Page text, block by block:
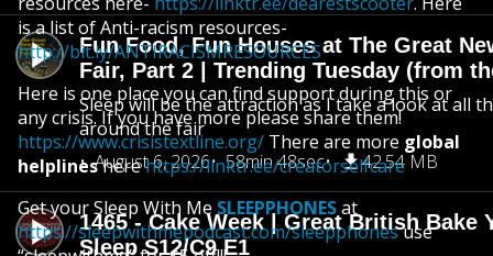
Fun Food, Fun Houses at The Great
Fair, Part 2 | Trending Tuesday (from
Sleep will be the attraction as I take a look at all
around the fair
August 6, 2026
58min 48sec 42.54 MB
1465 - Cake Week | Great British Bake
Sleep S12/C9 E1
is a list of Anti-racism resources-
http://bit.ly/ANTIRACISMRESOURCES
Here is one place you can find support during this or
any crisis. If you have more please share them!
https://www.crisistextline.org/ There are more global
helplinesherehttps://linktr.ee/creatorselfcare
Get your Sleep With Me SLEEPPHONESat
https://sleepwithmepodcast.com/sleepphonesuse